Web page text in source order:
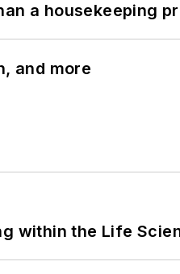
a housekeeping
and more
within the Life